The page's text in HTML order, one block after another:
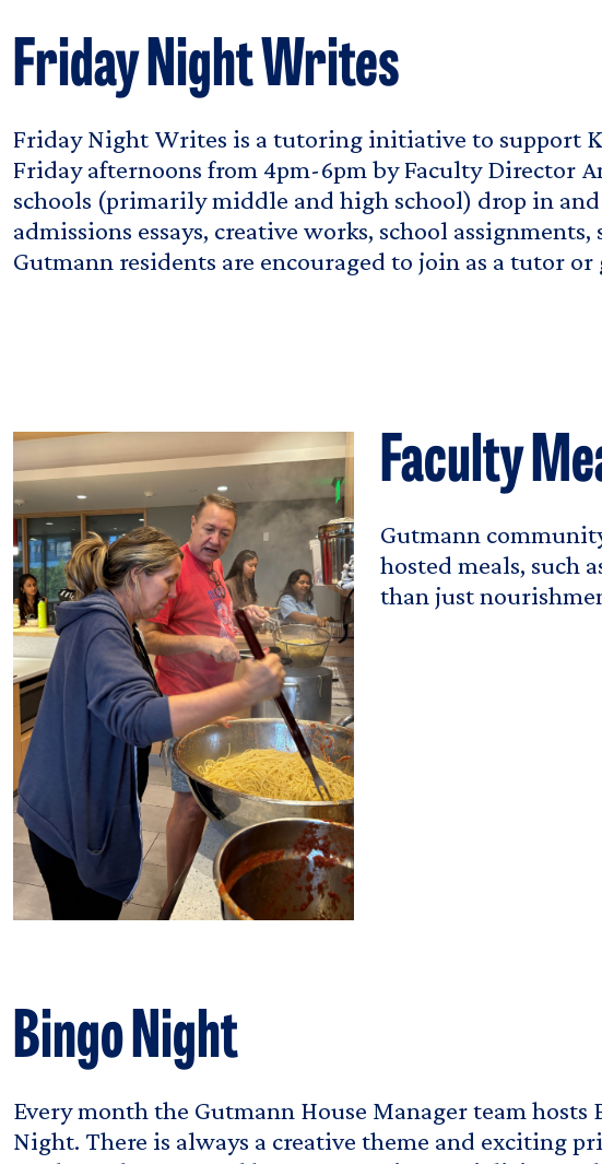
Friday Night Writes
Friday Night Writes is a tutoring initiative to support
Friday afternoons from 4pm-6pm by Faculty Director
schools (primarily middle and high school) drop in
admissions essays, creative works, school
Gutmann residents are encouraged to join as a tutor
Faculty
Gutmann
hosted meals, such
than just
Bingo Night
Every month the Gutmann House Manager team hosts
Night. There is always a creative theme and exciting